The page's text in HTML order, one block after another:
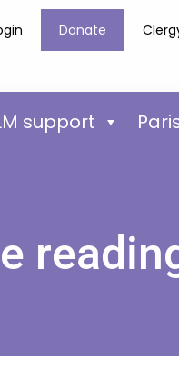
Donate
support